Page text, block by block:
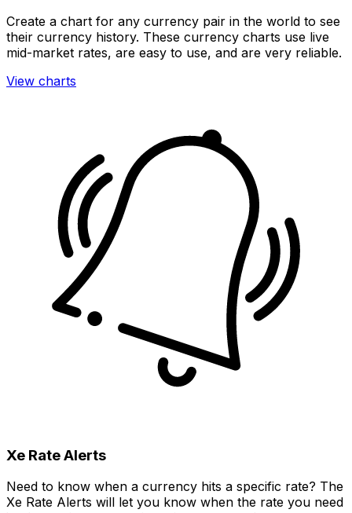
Create a chart for any currency pair in the world to see
their currency history. These currency charts use live
mid-market rates, are easy to use, and are very reliable.
View charts
Xe Rate Alerts
Need to know when a currency hits a specific rate? The
Xe Rate Alerts will let you know when the rate you need